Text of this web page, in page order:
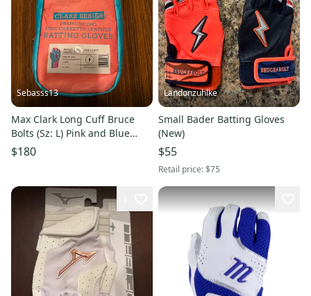
Sebasss13
Max Clark Long Cuff Bruce
Bolts (Sz: L) Pink and Blue
Batting Gloves
$180
Landonzuhlke
Small Bader Batting Gloves
(New)
$55
Retail price:$75